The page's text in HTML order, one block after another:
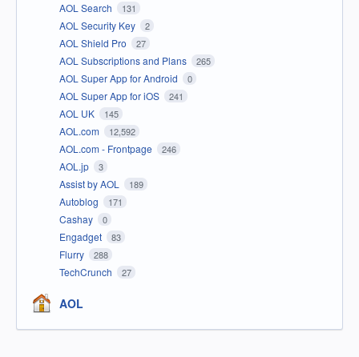
AOL Search 131
AOL Security Key 2
AOL Shield Pro 27
AOL Subscriptions and Plans 265
AOL Super App for Android 0
AOL Super App for iOS 241
AOL UK 145
AOL.com 12,592
AOL.com - Frontpage 246
AOL.jp 3
Assist by AOL 189
Autoblog 171
Cashay 0
Engadget 83
Flurry 288
TechCrunch 27
AOL